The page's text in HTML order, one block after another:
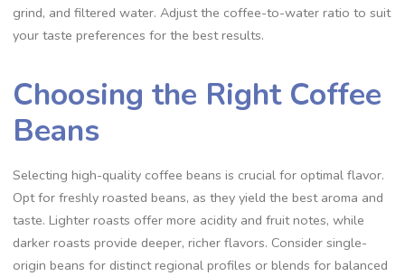
grind‚ and filtered water. Adjust the coffee-to-water ratio to suit
your taste preferences for the best results.
Choosing the Right Coffee
Beans
Selecting high-quality coffee beans is crucial for optimal flavor.
Opt for freshly roasted beans‚ as they yield the best aroma and
taste. Lighter roasts offer more acidity and fruit notes‚ while
darker roasts provide deeper‚ richer flavors. Consider single-
origin beans for distinct regional profiles or blends for balanced